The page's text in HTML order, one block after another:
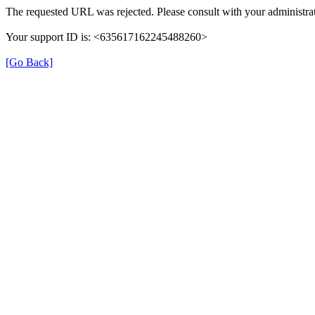
The requested URL was rejected. Please consult with your
Your support ID is: <635617162245488260>
[Go Back]